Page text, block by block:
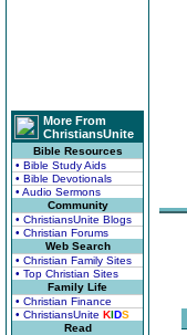
More From
ChristiansUnite
Bible Resources
• Bible Study Aids
• Bible Devotionals
• Audio Sermons
Community
• ChristiansUnite Blogs
• Christian Forums
Web Search
• Christian Family Sites
• Top Christian Sites
Family Life
• Christian Finance
• ChristiansUnite KIDS
Read